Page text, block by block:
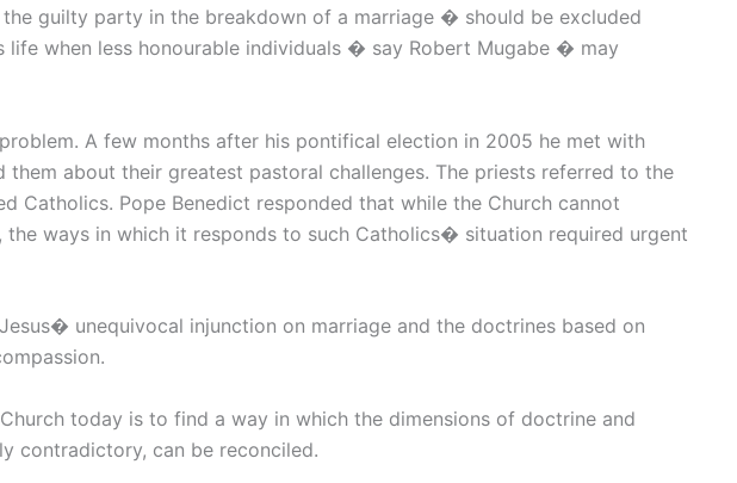
guilty party in the breakdown of a marriage � should be excluded
when less honourable individuals � say Robert Mugabe � may
A few months after his pontifical election in 2005 he met with
them about their greatest pastoral challenges. The priests referred to the
Catholics. Pope Benedict responded that while the Church cannot
the ways in which it responds to such Catholics� situation required urgent
unequivocal injunction on marriage and the doctrines based on
today is to find a way in which the dimensions of doctrine and
contradictory, can be reconciled.